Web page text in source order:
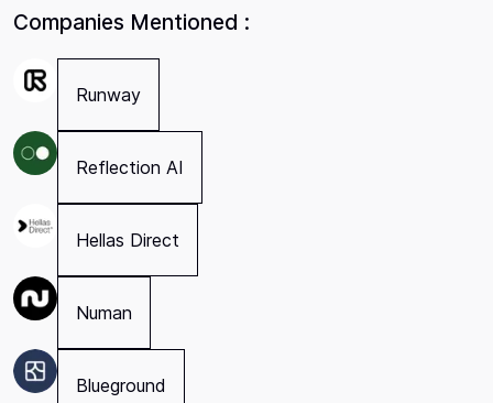
Companies Mentioned :
Runway
Reflection AI
Hellas Direct
Numan
Blueground